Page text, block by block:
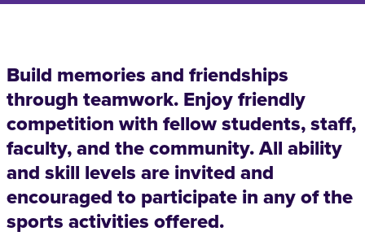
Build memories and friendships
through teamwork. Enjoy friendly
competition with fellow students, staff,
faculty, and the community. All ability
and skill levels are invited and
encouraged to participate in any of the
sports activities offered.